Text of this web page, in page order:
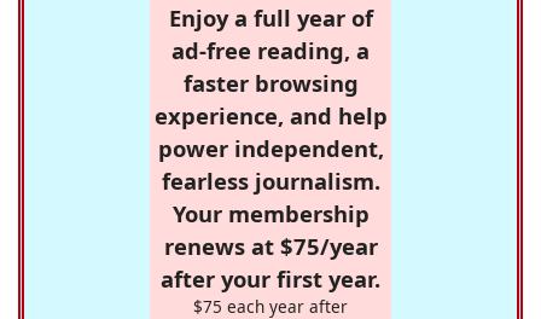
Enjoy a full year of
ad-free reading, a
faster browsing
experience, and help
power independent,
fearless journalism.
Your membership
renews at $75/year
after your first year.
$75 each year after